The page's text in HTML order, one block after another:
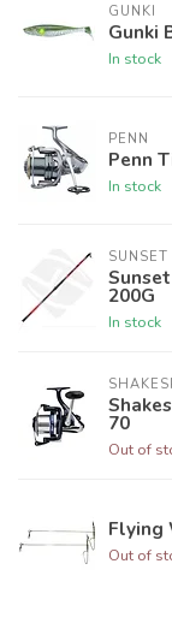
GUNKI
Gunki
In stock
PENN
Penn
In stock
SUNSET
200G
In stock
70
Out of
Flying
Out of